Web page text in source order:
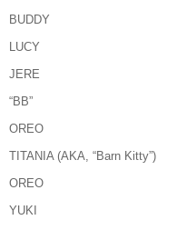
BUDDY
LUCY
JERE
“BB”
OREO
TITANIA (AKA, “Barn Kitty”)
OREO
YUKI